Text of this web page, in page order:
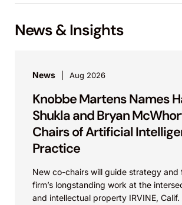
News & Insights
News Aug 2026
Knobbe Martens Names
Shukla and Bryan
Chairs of Artificial
Practice
New co-chairs will guide strategy and
firm’s longstanding work at the
and intellectual property IRVINE, Calif.